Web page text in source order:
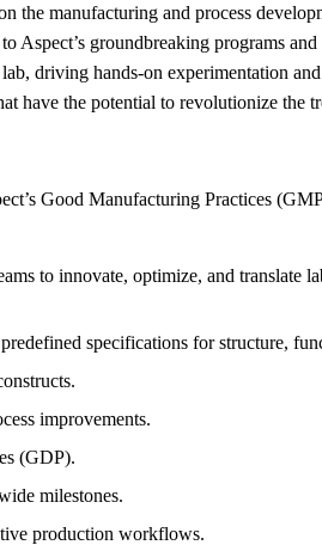
manufacturing and process
groundbreaking programs
driving hands-on experimentation
the potential to revolutionize the
Good Manufacturing Practices
to innovate, optimize, and translate
specifications for structure,
improvements.
(GDP).
milestones.
production workflows.